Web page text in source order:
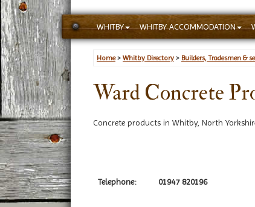
WHITBY WHITBY ACCOMMODATION
Home> Whitby Directory > Builders, Tradesmen &
Ward Concrete
Concrete products in Whitby, North
Telephone: 01947 820196